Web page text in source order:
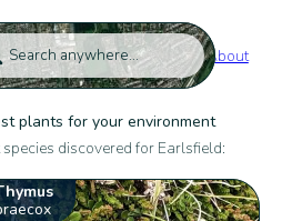
About
plants for your environment
discovered for Earlsfield: